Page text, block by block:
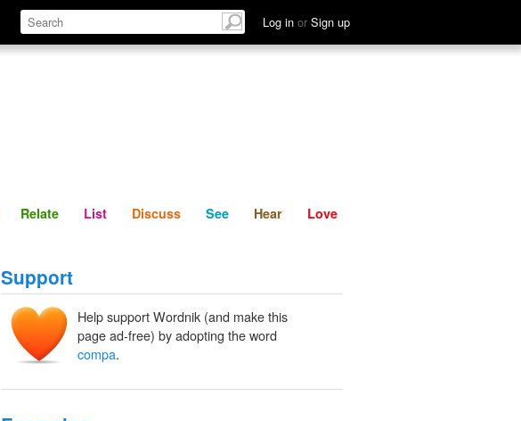
Log in or Sign up
Define Relate Discuss See Hear
Relate List Discuss See Hear Love
Support
Help support Wordnik (and make this
page ad-free) by adopting the word
compa.